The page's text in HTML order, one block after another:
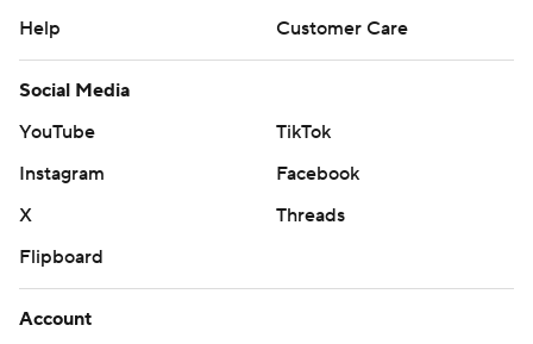
Help
Customer Care
Social Media
YouTube
TikTok
Instagram
Facebook
X
Threads
Flipboard
Account